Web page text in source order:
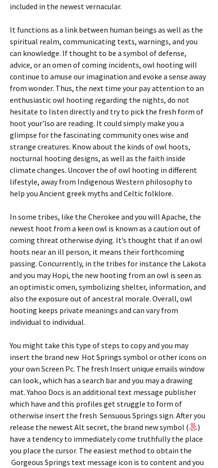
included in the newest vernacular.
It functions as a link between human beings as well as the
spiritual realm, communicating texts, warnings, and you
can knowledge. If thought to be a symbol of defense,
advice, or an omen of coming incidents, owl hooting will
continue to amuse our imagination and evoke a sense away
from wonder. Thus, the next time your pay attention to an
enthusiastic owl hooting regarding the nights, do not
hesitate to listen directly and try to pick the fresh form of
hoot your’lso are reading. It could simply make you a
glimpse for the fascinating community ones wise and
strange creatures. Know about the kinds of owl hoots,
nocturnal hooting designs, as well as the faith inside
climate changes. Uncover the of owl hooting in different
lifestyle, away from Indigenous Western philosophy to
help you Ancient greek myths and Celtic folklore.
In some tribes, like the Cherokee and you will Apache, the
newest hoot from a keen owl is known as a caution out of
coming threat otherwise dying. It’s thought that if an owl
hoots near an ill person, it means their forthcoming
passing. Concurrently, in the tribes for instance the Lakota
and you may Hopi, the new hooting from an owl is seen as
an optimistic omen, symbolizing shelter, information, and
also the exposure out of ancestral morale. Overall, owl
hooting keeps private meanings and can vary from
individual to individual.
You might take this type of steps to copy and you may
insert the brand new Hot Springs symbol or other icons on
your own Screen Pc. The fresh Insert unique emails window
can look., which has a search bar and you may a drawing
mat. Yahoo Docs is an additional text message publisher
which have and this profiles get struggle to form of
otherwise insert the fresh Sensuous Springs sign. After you
release the newest Alt secret, the brand new symbol (
)
have a tendency to immediately come truthfully the place
you place the cursor. The easiest method to obtain the
Gorgeous Springs text message icon is to content and you